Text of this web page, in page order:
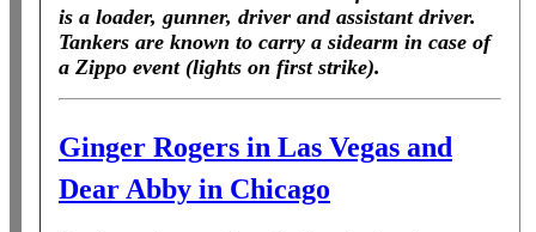
is a loader, gunner, driver and assistant driver.
Tankers are known to carry a sidearm in case of
a Zippo event (lights on first strike).
Ginger Rogers in Las Vegas and
Dear Abby in Chicago